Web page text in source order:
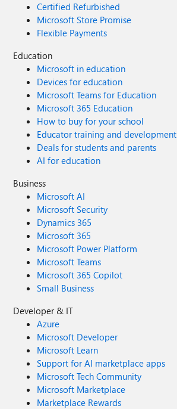
Certified Refurbished
Microsoft Store Promise
Flexible Payments
Education
Microsoft in education
Devices for education
Microsoft Teams for Education
Microsoft 365 Education
How to buy for your school
Educator training and development
Deals for students and parents
AI for education
Business
Microsoft AI
Microsoft Security
Dynamics 365
Microsoft 365
Microsoft Power Platform
Microsoft Teams
Microsoft 365 Copilot
Small Business
Developer & IT
Azure
Microsoft Developer
Microsoft Learn
Support for AI marketplace apps
Microsoft Tech Community
Microsoft Marketplace
Marketplace Rewards